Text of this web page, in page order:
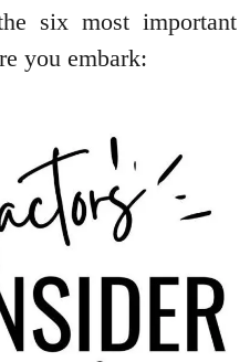
six most important
you embark: